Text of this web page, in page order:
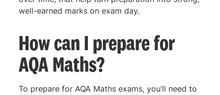
well-earned marks on exam day.
How can I prepare for
AQA Maths?
To prepare for AQA Maths exams, you’ll need to